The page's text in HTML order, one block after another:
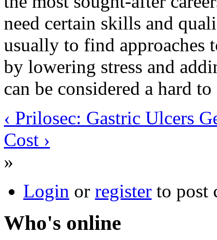
need certain skills and
usually to find approaches
by lowering stress and
can be considered a hard
‹ Prilosec: Gastric Ulcers
Cost ›
»
Login or register to post
Who's online